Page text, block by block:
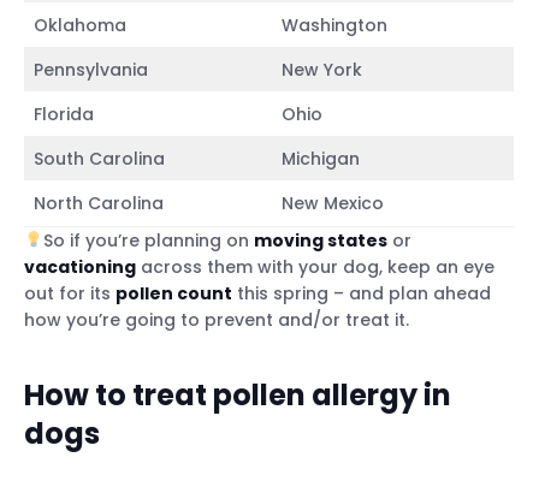
Oklahoma
Washington
Pennsylvania
New York
Florida
Ohio
South Carolina
Michigan
North Carolina
New Mexico
So if you’re planning on moving statesor
vacationing across them with your dog, keep an eye
out for its pollen count this spring – and plan ahead
how you’re going to prevent and/or treat it.
How to treat pollen allergy in
dogs